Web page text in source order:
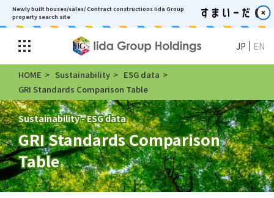
Newly built houses/sales/ Contract constructionsIida Group
property search site
JP EN
HOME Sustainability
ESG data
GRI Standards Comparison Table
Sustainability - ESG data
GRI Standards Comparison
Table